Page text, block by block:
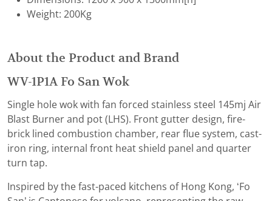
Weight: 200Kg
About the Product and Brand
WV-1P1A Fo San Wok
Single hole wok with fan forced stainless steel 145mj Air
Blast Burner and pot (LHS). Front gutter design, fire-
brick lined combustion chamber, rear flue system, cast-
iron ring, internal front heat shield panel and quarter
turn tap.
Inspired by the fast-paced kitchens of Hong Kong, ‘Fo